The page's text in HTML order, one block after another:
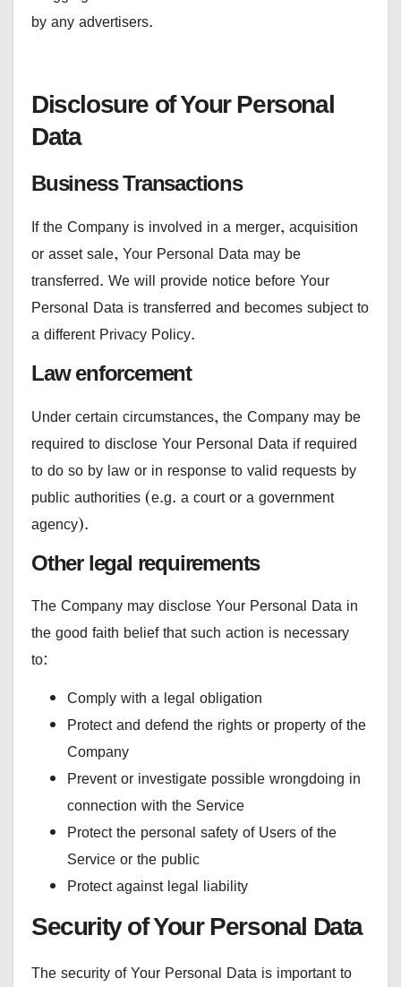
by any advertisers.
Disclosure of Your Personal
Data
Business Transactions
If the Company is involved in a merger, acquisition
or asset sale, Your Personal Data may be
transferred. We will provide notice before Your
Personal Data is transferred and becomes subject to
a different Privacy Policy.
Law enforcement
Under certain circumstances, the Company may be
required to disclose Your Personal Data if required
to do so by law or in response to valid requests by
public authorities (e.g. a court or a government
agency).
Other legal requirements
The Company may disclose Your Personal Data in
the good faith belief that such action is necessary
to:
Comply with a legal obligation
Protect and defend the rights or property of the
Company
Prevent or investigate possible wrongdoing in
connection with the Service
Protect the personal safety of Users of the
Service or the public
Protect against legal liability
Security of Your Personal Data
The security of Your Personal Data is important to